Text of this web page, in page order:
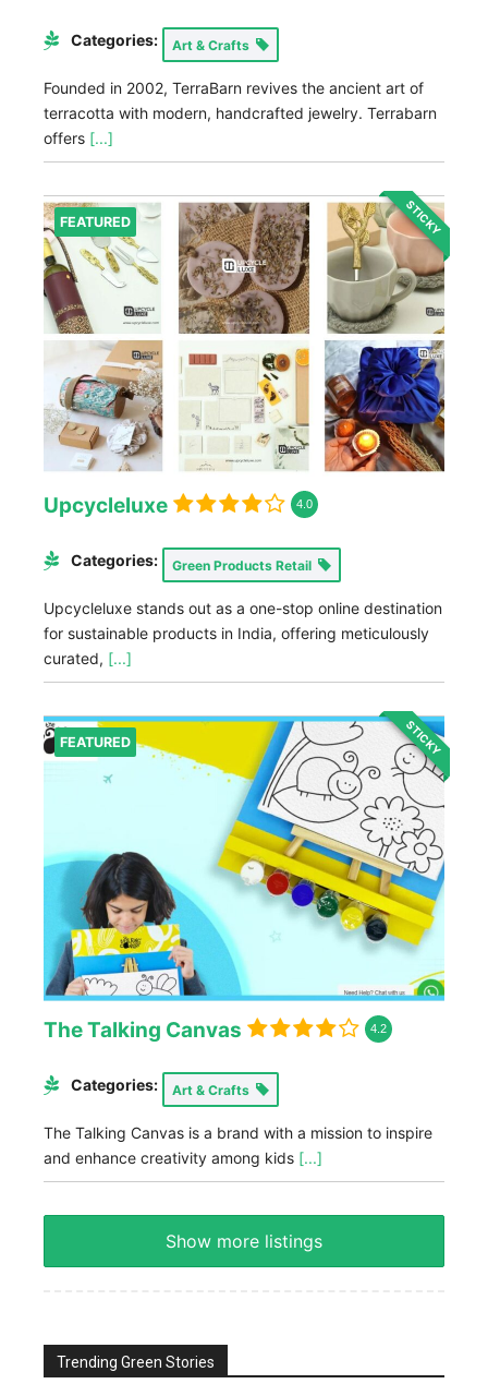
Categories: Art & Crafts
Founded in 2002, TerraBarn revives the ancient art of
terracotta with modern, handcrafted jewelry. Terrabarn
offers [...]
FEATURED STICKY
Upcycleluxe 4.0
Categories: Green Products Retail
Upcycleluxe stands out as a one-stop online destination
for sustainable products in India, offering meticulously
curated, [...]
FEATURED STICKY
The Talking Canvas 4.2
Categories: Art & Crafts
The Talking Canvas is a brand with a mission to inspire
and enhance creativity among kids [...]
Show more listings
Trending Green Stories